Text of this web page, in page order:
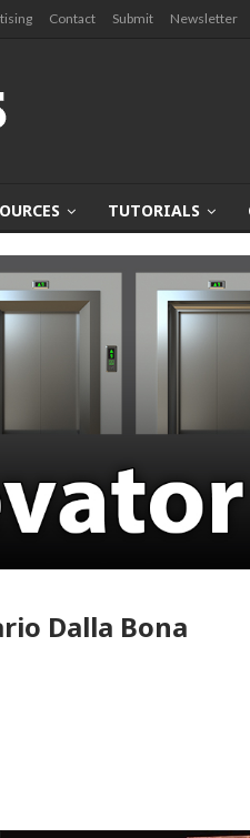
Contact Submit Newsletter
TUTORIALS
Dalla Bona